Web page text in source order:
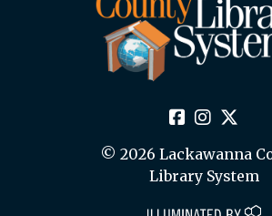
© 2026 Lackawanna
Library System